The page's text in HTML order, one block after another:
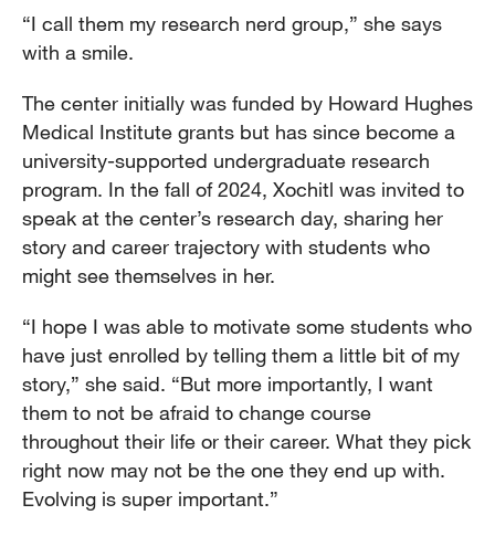
“I call them my research nerd group,” she says
with a smile.
The center initially was funded by Howard Hughes
Medical Institute grants but has since become a
university-supported undergraduate research
program. In the fall of 2024, Xochitl was invited to
speak at the center’s research day, sharing her
story and career trajectory with students who
might see themselves in her.
“I hope I was able to motivate some students who
have just enrolled by telling them a little bit of my
story,” she said. “But more importantly, I want
them to not be afraid to change course
throughout their life or their career. What they pick
right now may not be the one they end up with.
Evolving is super important.”